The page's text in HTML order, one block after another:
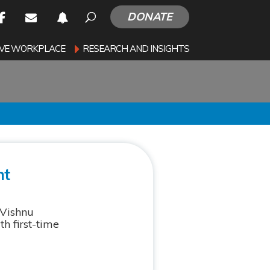
DONATE
WORKPLACE RESEARCH AND INSIGHTS
first-time